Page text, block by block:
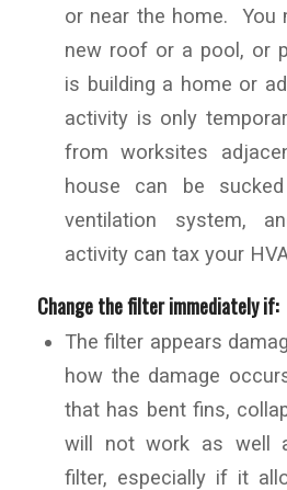
or near the home. You
new roof or a pool, or
is building a home or
activity is only
from worksites
house can be
ventilation system,
activity can tax your
Change the filter immediately if:
The filter appears
how the damage
that has bent fins,
will not work as well
filter, especially if it